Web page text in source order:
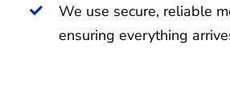
We use secure, reliable
ensuring everything